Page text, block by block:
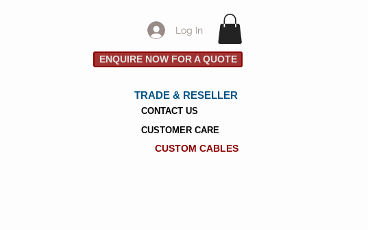
Log In
ENQUIRE NOW FOR A QUOTE
TRADE & RESELLER
CONTACT US
CUSTOMER CARE
CUSTOM CABLES